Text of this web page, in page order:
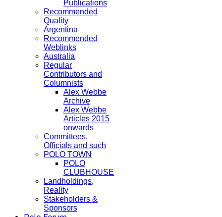
Publications
Recommended
Quality
Argentina
Recommended
Weblinks
Australia
Regular
Contributors and
Columnists
Alex Webbe
Archive
Alex Webbe
Articles 2015
onwards
Committees,
Officials and such
POLO TOWN
POLO
CLUBHOUSE
Landholdings,
Reality
Stakeholders &
Sponsors